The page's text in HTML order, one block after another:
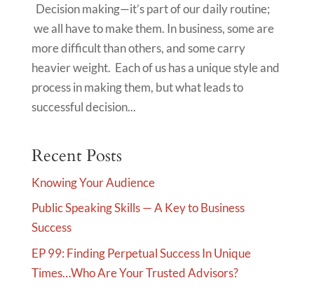
Decision making—it’s part of our daily routine;
we all have to make them. In business, some are
more difficult than others, and some carry
heavier weight. Each of us has a unique style and
process in making them, but what leads to
successful decision...
Recent Posts
Knowing Your Audience
Public Speaking Skills — A Key to Business
Success
EP 99: Finding Perpetual Success In Unique
Times…Who Are Your Trusted Advisors?